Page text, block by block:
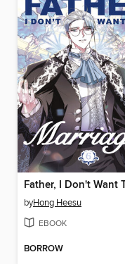
byHong Heesu
EBOOK
BORROW